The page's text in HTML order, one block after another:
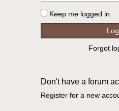
Keep me logged in
Forgot
Don't have a forum
Register for a new